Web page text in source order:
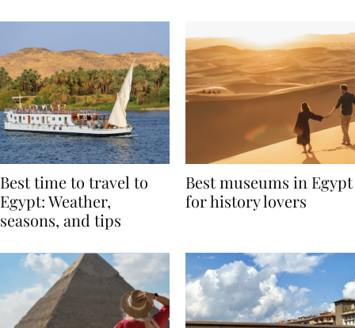
Best time to travel to
Egypt: Weather,
Best museums in Egypt